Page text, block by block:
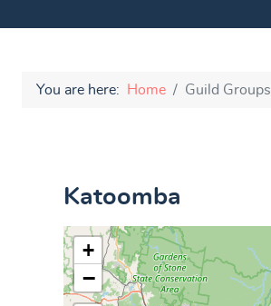
You are here: Home Guild Groups
Katoomba
+
−